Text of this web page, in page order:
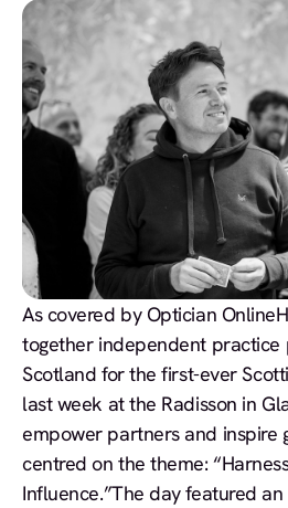
As covered by Optician Online
together independent practice
Scotland for the first-ever
last week at the Radisson in
empower partners and inspire
centred on the theme:
Influence.”The day featured